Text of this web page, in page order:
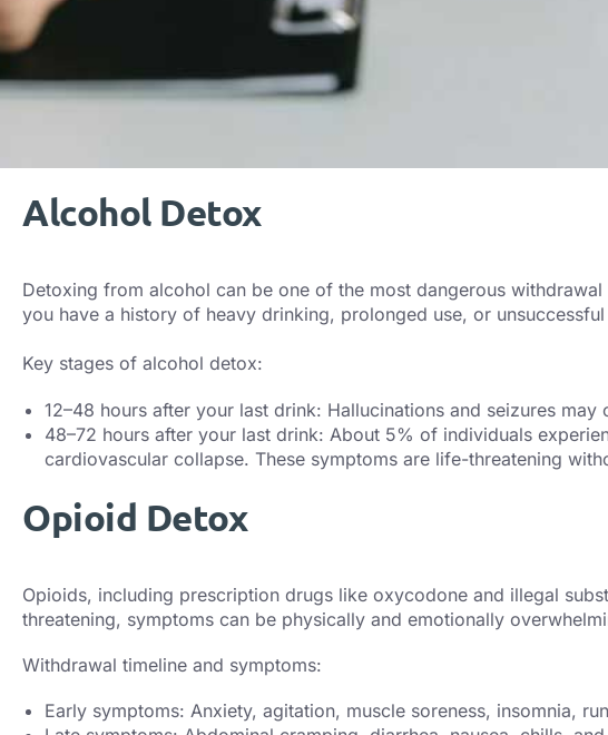
Alcohol Detox
Detoxing from alcohol can be one of the most dangerous
you have a history of heavy drinking, prolonged use, or
Key stages of alcohol detox:
12–48 hours after your last drink: Hallucinations and seizures
48–72 hours after your last drink: About 5% of individuals
cardiovascular collapse. These symptoms are life-threatening
Opioid Detox
Opioids, including prescription drugs like oxycodone and illegal
threatening, symptoms can be physically and emotionally
Withdrawal timeline and symptoms:
Early symptoms: Anxiety, agitation, muscle soreness, insomnia,